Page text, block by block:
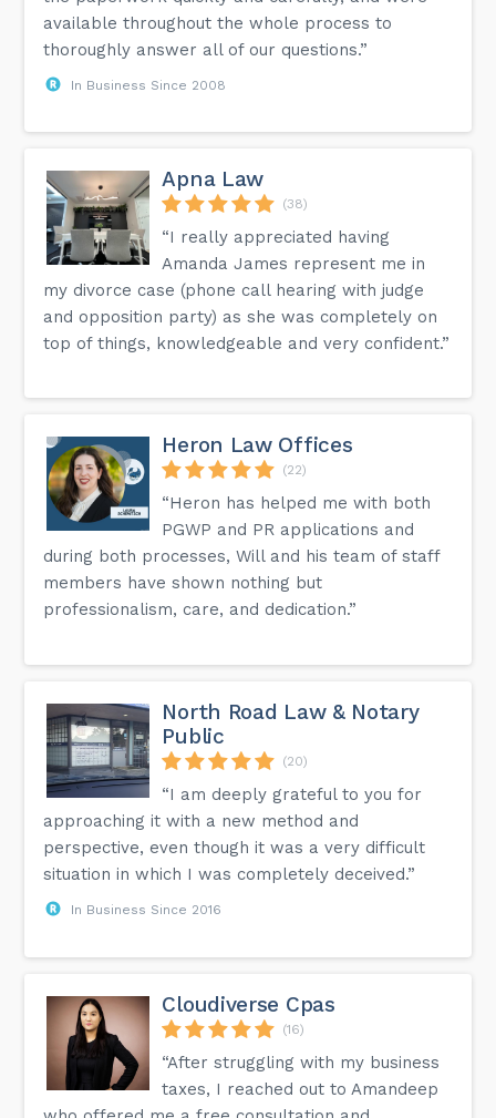
available throughout the whole process to
thoroughly answer all of our questions.”
In Business Since 2008
Apna Law
(38)
“I really appreciated having
Amanda James represent me in
my divorce case (phone call hearing with judge
and opposition party) as she was completely on
top of things, knowledgeable and very confident.”
Heron Law Offices
(22)
“Heron has helped me with both
PGWP and PR applications and
during both processes, Will and his team of staff
members have shown nothing but
professionalism, care, and dedication.”
North Road Law & Notary
Public
(20)
“I am deeply grateful to you for
approaching it with a new method and
perspective, even though it was a very difficult
situation in which I was completely deceived.”
In Business Since 2016
Cloudiverse Cpas
(16)
“After struggling with my business
taxes, I reached out to Amandeep